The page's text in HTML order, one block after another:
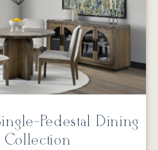
Pedestal Dining
Collection